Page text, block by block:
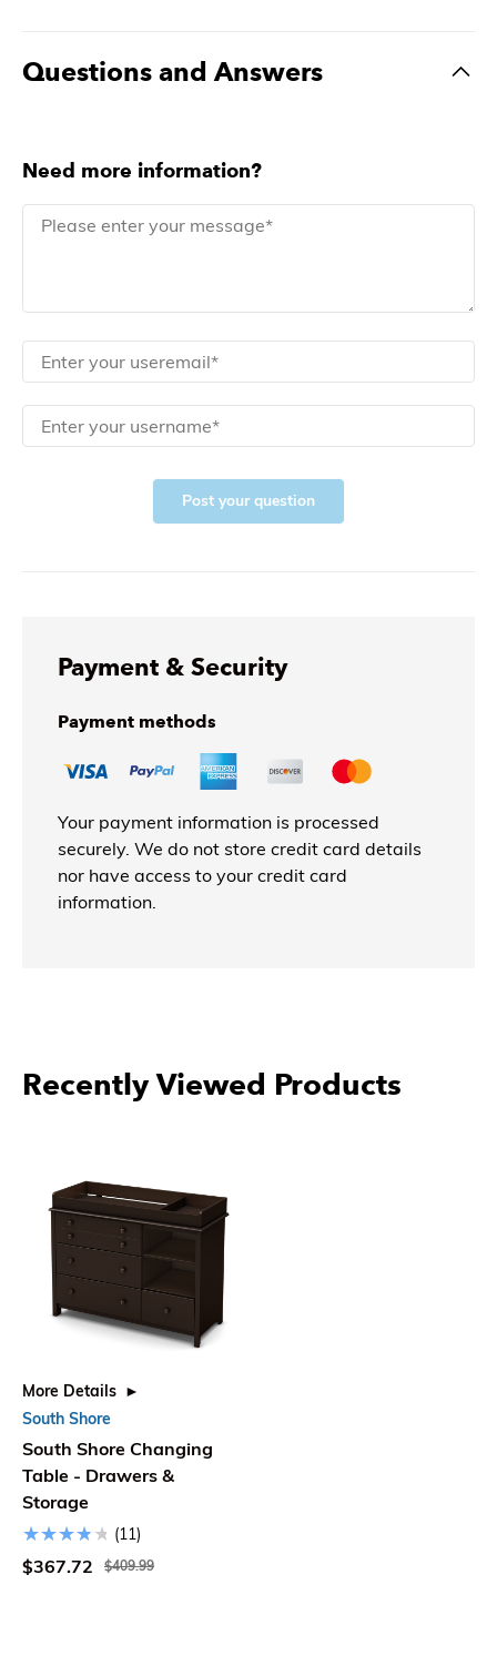
Questions and Answers
Need more information?
Post your question
Payment & Security
Payment methods
Your payment information is processed
securely. We do not store credit card details
nor have access to your credit card
information.
Recently Viewed Products
More Details
South Shore
South Shore Changing
Table - Drawers &
Storage
(11)
$367.72 $409.99